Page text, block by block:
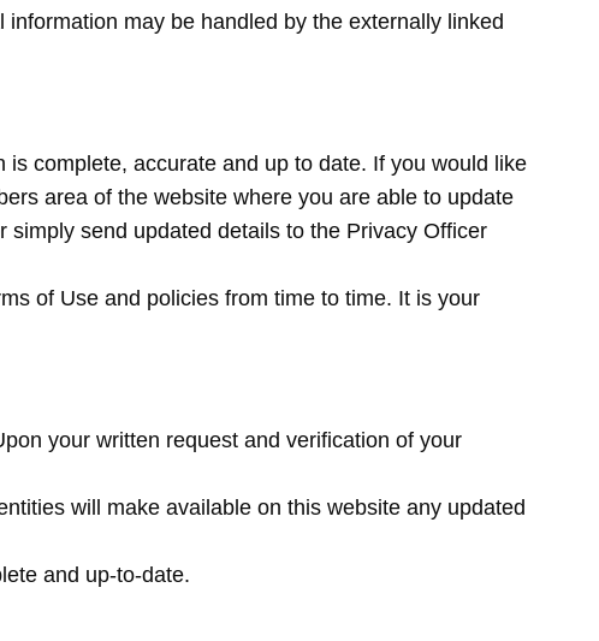
may be handled by the externally linked
complete, accurate and up to date. If you would like
area of the website where you are able to update
send updated details to the Privacy Officer
of Use and policies from time to time. It is your
your written request and verification of your
will make available on this website any updated
and up-to-date.